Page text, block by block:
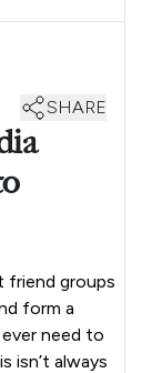
SHARE
friend groups
form a
need to
isn’t always